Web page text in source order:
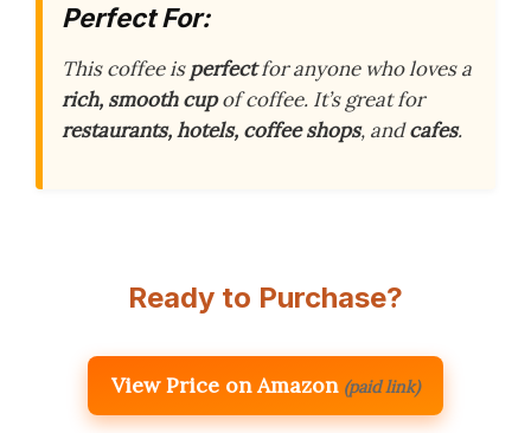
Perfect For:
This coffee isperfectfor anyone who loves a
rich, smooth cupof coffee. It’s great for
restaurants, hotels, coffee shops, andcafes.
Ready to Purchase?
View Price on Amazon (paid link)